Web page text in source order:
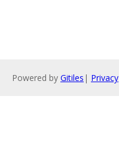
Powered by Gitiles | Privacy